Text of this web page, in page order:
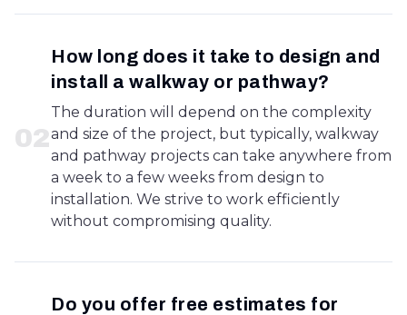
02
How long does it take to design and
install a walkway or pathway?
The duration will depend on the complexity
and size of the project, but typically, walkway
and pathway projects can take anywhere from
a week to a few weeks from design to
installation. We strive to work efficiently
without compromising quality.
Do you offer free estimates for